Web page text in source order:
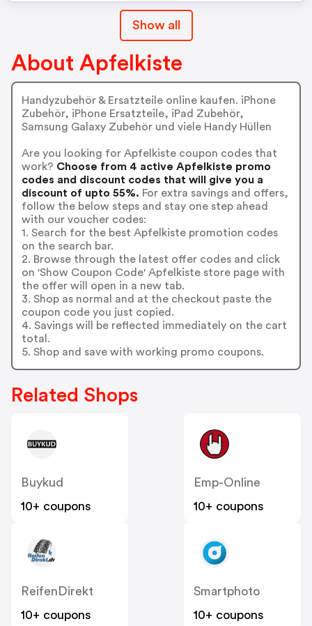
Show all
About Apfelkiste
Handyzubehör & Ersatzteile online kaufen. iPhone
Zubehör, iPhone Ersatzteile, iPad Zubehör,
Samsung Galaxy Zubehör und viele Handy Hüllen
Are you looking for Apfelkiste coupon codes that
work? Choose from 4 active Apfelkiste promo
codes and discount codes that will give you a
discount of upto 55%. For extra savings and offers,
follow the below steps and stay one step ahead
with our voucher codes:
1. Search for the best Apfelkiste promotion codes
on the search bar.
2. Browse through the latest offer codes and click
on 'Show Coupon Code' Apfelkiste store page with
the offer will open in a new tab.
3. Shop as normal and at the checkout paste the
coupon code you just copied.
4. Savings will be reflected immediately on the cart
total.
5. Shop and save with working promo coupons.
Related Shops
Buykud
10+ coupons
Emp-Online
10+ coupons
ReifenDirekt
10+ coupons
Smartphoto
10+ coupons